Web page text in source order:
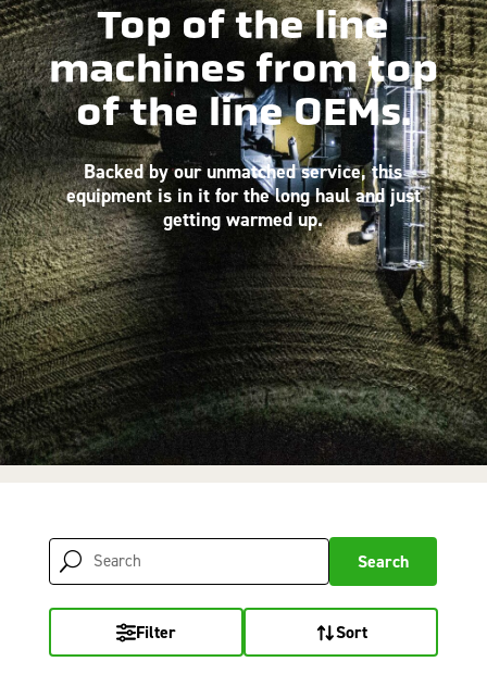
Top of the line
machines from top
of the line OEMs.
Backed by our unmatched service, this
equipment is in it for the long haul and just
getting warmed up.
Search
Filter Sort